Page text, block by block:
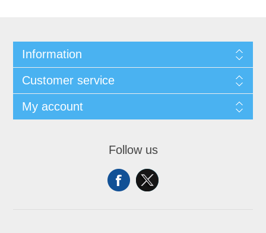
Information
Customer service
My account
Follow us